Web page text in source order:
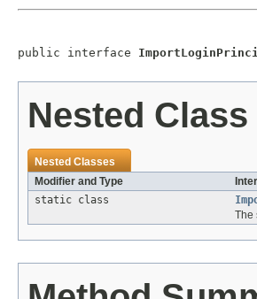
public interface
Nested
Nested Classes
Modifier and Type
static class
The